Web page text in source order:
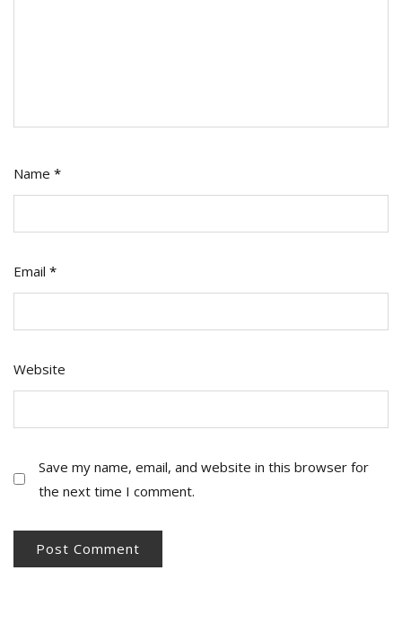
Name *
Email *
Website
Save my name, email, and website in this browser for
the next time I comment.